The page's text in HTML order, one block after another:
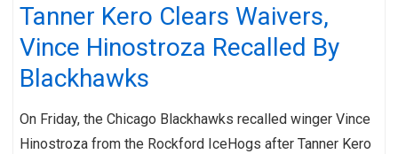
Tanner Kero Clears Waivers,
Vince Hinostroza Recalled By
Blackhawks
On Friday, the Chicago Blackhawks recalled winger Vince
Hinostroza from the Rockford IceHogs after Tanner Kero